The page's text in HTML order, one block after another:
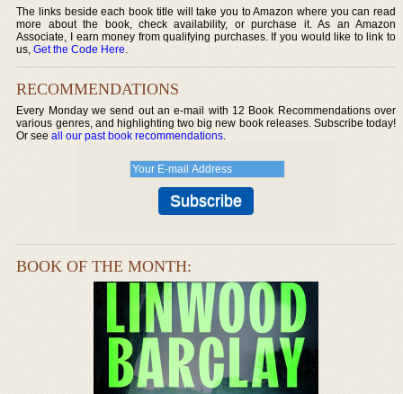
The links beside each book title will take you to Amazon where you can read
more about the book, check availability, or purchase it. As an Amazon
Associate, I earn money from qualifying purchases. If you would like to link to
us,Get the Code Here.
RECOMMENDATIONS
Every Monday we send out an e-mail with 12 Book Recommendations over
various genres, and highlighting two big new book releases. Subscribe today!
Or seeall our past book recommendations.
BOOK OF THE MONTH: